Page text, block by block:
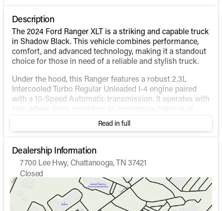
Description
The 2024 Ford Ranger XLT is a striking and capable truck
in Shadow Black. This vehicle combines performance,
comfort, and advanced technology, making it a standout
choice for those in need of a reliable and stylish truck.
Under the hood, this Ranger features a robust 2.3L
Intercooled Turbo Regular Unleaded I-4 engine paired
with a 10-Speed Automatic transmission. It operates with
rear-wheel drive, providing an impressive balance of
power and fuel efficiency, boasting city and highway
MPG ratings of 21 and 25, respectively.
The exterior of the truck is practical and rugged,
exemplified by the Crew Cab style with a 5' box, making
it versatile for both work and play. The Shadow Black
color gives it a sleek and modern appearance.
Inside, the vehicle features an Ebony interior that
combines comfort and functionality:
Read in full
Dealership Information
7700 Lee Hwy, Chattanooga, TN 37421
Closed
Sunday
Closed
9:00am - 6:00pm
Tuesday
9:00am - 6:00pm